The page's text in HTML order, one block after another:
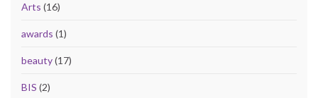
Arts (16)
awards (1)
beauty(17)
BIS (2)